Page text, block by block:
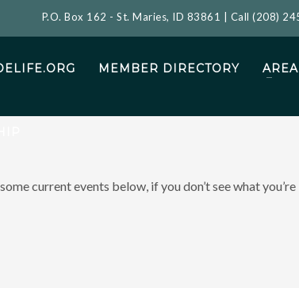
P.O. Box 162 - St. Maries, ID 83861 | Call (208)
MEMBER DIRECTORY
current events below, if you don’t see what